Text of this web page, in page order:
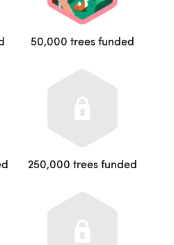
50,000 trees funded
250,000 trees funded